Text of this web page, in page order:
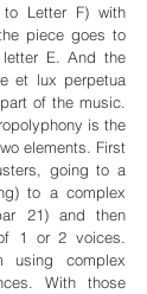
Letter F) with
piece goes to
E. And the
et lux perpetua
of the music.
is the
elements. First
going to a
to a complex
21) and then
1 or 2 voices.
using complex
With those